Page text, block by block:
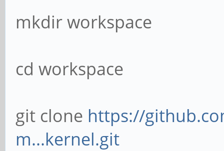
mkdir workspace
cd workspace
git clone https://
m...kernel.git